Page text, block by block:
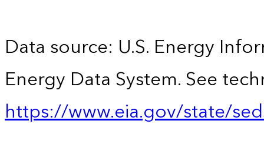
Data source: U.S. Energy
Energy Data System. See
https://www.eia.gov/state/